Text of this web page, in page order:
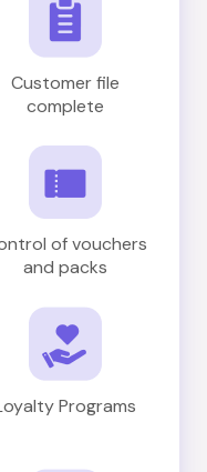
Customer file
complete
of vouchers
and packs
Programs